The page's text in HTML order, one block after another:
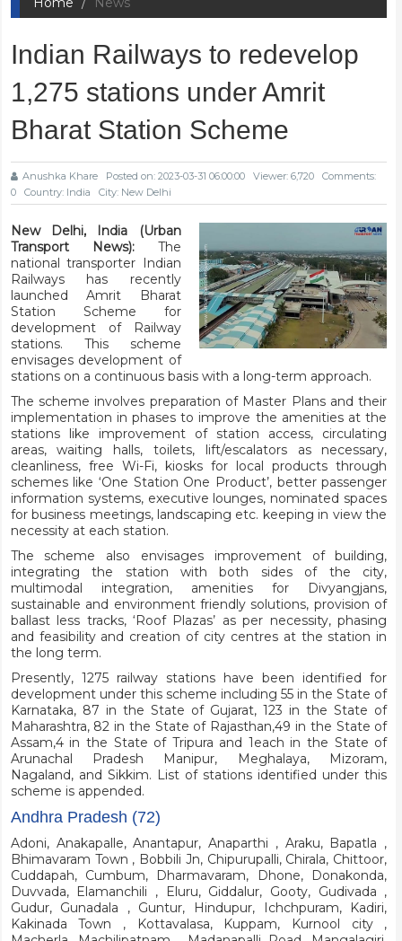
Indian Railways to redevelop
1,275 stations under Amrit
Bharat Station Scheme
Anushka Khare Posted on: 2023-03-31 06:00:00 Viewer: 6,720
Comments:
0
Country: India City: New Delhi
New Delhi, India (Urban
Transport News):The
national transporter Indian
Railways has recently
launched Amrit Bharat
Station Scheme for
development of Railway
stations. This scheme
envisages development of
stations on a continuous basis with a long-term approach.
The scheme involves preparation of Master Plans and their
implementation in phases to improve the amenities at the
stations like improvement of station access, circulating
areas, waiting halls, toilets, lift/escalators as necessary,
cleanliness, free Wi-Fi, kiosks for local products through
schemes like ‘One Station One Product’, better passenger
information systems, executive lounges, nominated spaces
for business meetings, landscaping etc. keeping in view the
necessity at each station.
The scheme also envisages improvement of building,
integrating the station with both sides of the city,
multimodal integration, amenities for Divyangjans,
sustainable and environment friendly solutions, provision of
ballast less tracks, ‘Roof Plazas’ as per necessity, phasing
and feasibility and creation of city centres at the station in
the long term.
Presently, 1275 railway stations have been identified for
development under this scheme including 55 in the State of
Karnataka, 87 in the State of Gujarat, 123 in the State of
Maharashtra, 82 in the State of Rajasthan,49 in the State of
Assam,4 in the State of Tripura and 1each in the State of
Arunachal Pradesh Manipur, Meghalaya, Mizoram,
Nagaland, and Sikkim. List of stations identified under this
scheme is appended.
Andhra Pradesh (72)
Adoni, Anakapalle, Anantapur, Anaparthi , Araku, Bapatla ,
Bhimavaram Town , Bobbili Jn, Chipurupalli, Chirala, Chittoor,
Cuddapah, Cumbum, Dharmavaram, Dhone, Donakonda,
Duvvada, Elamanchili , Eluru, Giddalur, Gooty, Gudivada ,
Gudur, Gunadala , Guntur, Hindupur, Ichchpuram, Kadiri,
Kakinada Town , Kottavalasa, Kuppam, Kurnool city ,